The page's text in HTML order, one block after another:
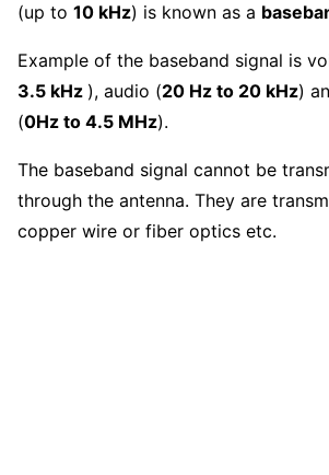
(up to 10 kHz) is known as a
Example of the baseband signal is
3.5 kHz ), audio (20 Hz to 20 kHz)
(0Hz to 4.5 MHz).
The baseband signal cannot be
through the antenna. They are
copper wire or fiber optics etc.